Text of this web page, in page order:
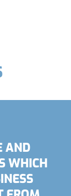
AND
WHICH